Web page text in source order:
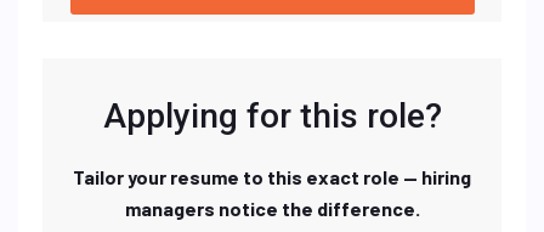
Applying for this role?
Tailor your resume to this exact role — hiring
managers notice the difference.